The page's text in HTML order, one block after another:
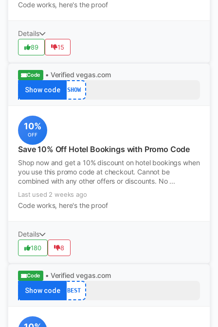
Code works, here's the proof
Details
89 15
Code • Verified vegas.com
Show code SHOW
10%
OFF
Save 10% Off Hotel Bookings with Promo Code
Shop now and get a 10% discount on hotel bookings when
you use this promo code at checkout. Cannot be
combined with any other offers or discounts. No ...
Last used 2 weeks ago
Code works, here's the proof
Details
180 8
Code • Verified vegas.com
Show code BEST